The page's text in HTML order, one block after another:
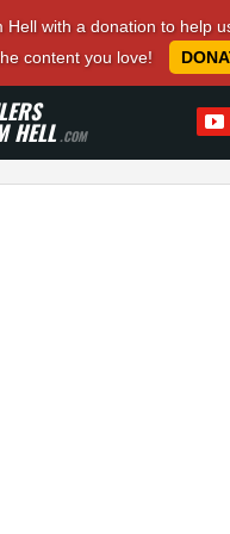
Hell with a donation to help
content you love!
HELL.COM